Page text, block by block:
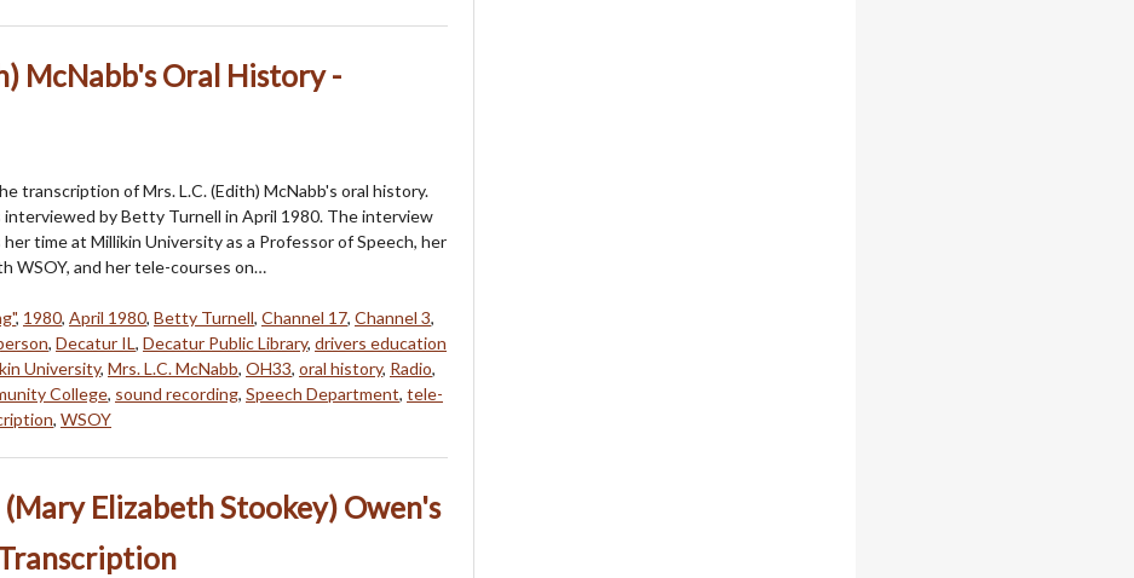
McNabb's Oral History -
transcription of Mrs. L.C. (Edith) McNabb's oral history.
interviewed by Betty Turnell in April 1980. The interview
her time at Millikin University as a Professor of Speech, her
WSOY, and her tele-courses on…
, 1980, April 1980, Betty Turnell, Channel 17, Channel 3,
, Decatur IL, Decatur Public Library, drivers education
University, Mrs. L.C. McNabb, OH33, oral history, Radio,
College, sound recording, Speech Department, tele-
, WSOY
(Mary Elizabeth Stookey) Owen's